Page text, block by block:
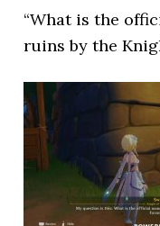
“What is the
ruins by the